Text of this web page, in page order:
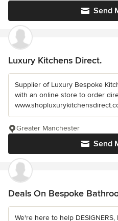
Send
Luxury Kitchens Direct.
Supplier of Luxury Bespoke
with an online store to order
Send
Greater Manchester
Deals On Bespoke
We're here to help DESIGNERS,